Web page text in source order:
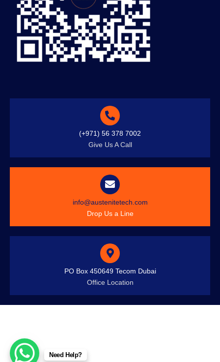
(+971) 56 378 7002
Give Us A Call
info@austenitetech.com
Drop Us a Line
PO Box 450649 Tecom Dubai
Office Location
Need Help?